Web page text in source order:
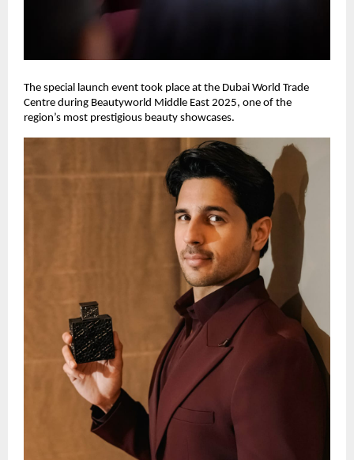
The special launch event took place at the Dubai World Trade
Centre during Beautyworld Middle East 2025, one of the
region’s most prestigious beauty showcases.